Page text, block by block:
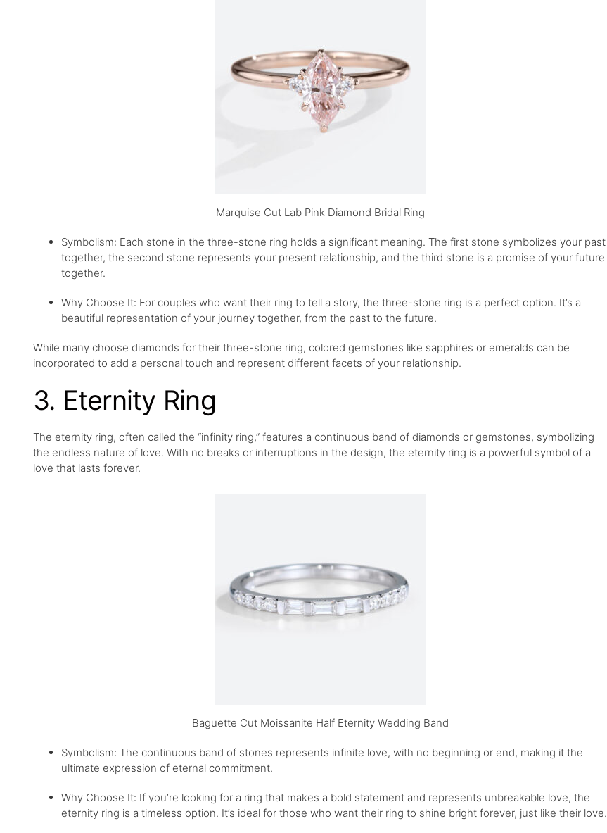
Marquise Cut Lab Pink Diamond Bridal Ring
Symbolism: Each stone in the three-stone ring holds a significant meaning. The first stone symbolizes your past
together, the second stone represents your present relationship, and the third stone is a promise of your future
together.
Why Choose It: For couples who want their ring to tell a story, the three-stone ring is a perfect option. It’s a
beautiful representation of your journey together, from the past to the future.
While many choose diamonds for their three-stone ring, colored gemstones like sapphires or emeralds can be
incorporated to add a personal touch and represent different facets of your relationship.
3. Eternity Ring
The eternity ring, often called the “infinity ring,” features a continuous band of diamonds or gemstones, symbolizing
the endless nature of love. With no breaks or interruptions in the design, the eternity ring is a powerful symbol of a
love that lasts forever.
Baguette Cut Moissanite Half Eternity Wedding Band
Symbolism: The continuous band of stones represents infinite love, with no beginning or end, making it the
ultimate expression of eternal commitment.
Why Choose It: If you’re looking for a ring that makes a bold statement and represents unbreakable love, the
eternity ring is a timeless option. It’s ideal for those who want their ring to shine bright forever, just like their love.